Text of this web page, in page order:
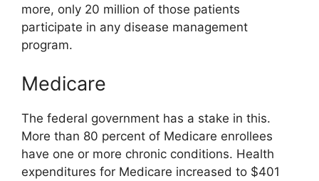
more, only 20 million of those patients
participate in any disease management
program.
Medicare
The federal government has a stake in this.
More than 80 percent of Medicare enrollees
have one or more chronic conditions. Health
expenditures for Medicare increased to $401